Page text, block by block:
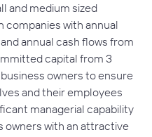
and medium sized
companies with annual
annual cash flows from
capital from 3
owners to ensure
and their employees
managerial capability
owners with an attractive